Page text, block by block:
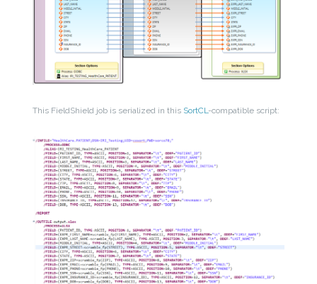
This FieldShield job is serialized in this SortCL -compatible script: